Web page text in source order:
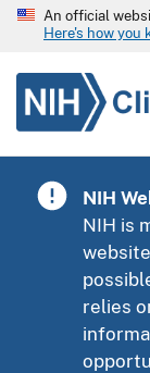
An official
Here's how you
NIH
NIH is
relies